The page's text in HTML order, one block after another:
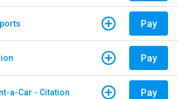
Pay
Pay
a-Car - Citation Pay